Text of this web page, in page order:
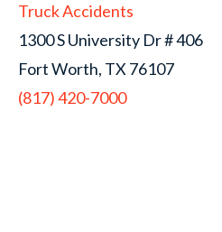
Truck Accidents
1300 S University Dr # 406
Fort Worth, TX 76107
(817) 420-7000